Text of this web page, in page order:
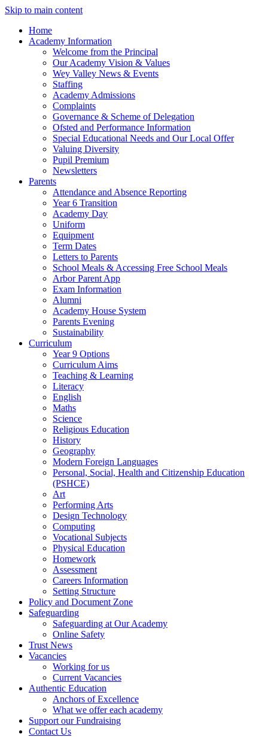
Skip to main content
Home
Academy Information
Welcome from the Principal
Our Academy Vision & Values
Wey Valley News & Events
Staffing
Academy Admissions
Complaints
Governance & Scheme of Delegation
Ofsted and Performance Information
Special Educational Needs and Our Local Offer
Valuing Diversity
Pupil Premium
Newsletters
Parents
Attendance and Absence Reporting
Year 6 Transition
Academy Day
Uniform
Equipment
Term Dates
Letters to Parents
School Meals & Accessing Free School Meals
Arbor Parent App
Exam Information
Alumni
Academy House System
Parents Evening
Sustainability
Curriculum
Year 9 Options
Curriculum Aims
Teaching & Learning
Literacy
English
Maths
Science
Religious Education
History
Geography
Modern Foreign Languages
Personal, Social, Health and Citizenship Education
(PSHCE)
Art
Performing Arts
Design Technology
Computing
Vocational Subjects
Physical Education
Homework
Assessment
Careers Information
Setting Structure
Policy and Document Zone
Safeguarding
Safeguarding at Our Academy
Online Safety
Trust News
Vacancies
Working for us
Current Vacancies
Authentic Education
Anchors of Excellence
What we offer each academy
Support our Fundraising
Contact Us